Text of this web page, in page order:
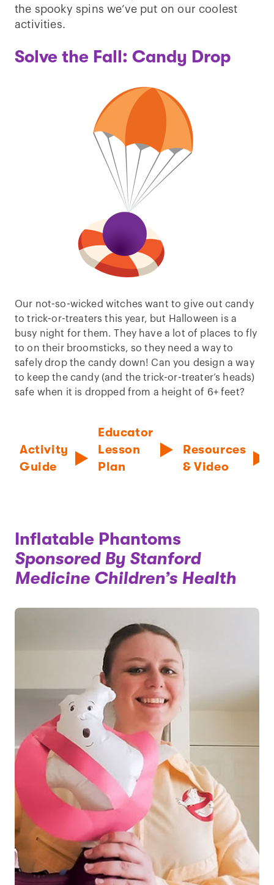
the spooky spins we’ve put on our coolest
activities.
Solve the Fall: Candy Drop
Our not-so-wicked witches want to give out candy
to trick-or-treaters this year, but Halloween is a
busy night for them. They have a lot of places to fly
to on their broomsticks, so they need a way to
safely drop the candy down! Can you design a way
to keep the candy (and the trick-or-treater’s heads)
safe when it is dropped from a height of 6+ feet?
Activity
Guide
Educator
Lesson
Plan
Resources
& Video
Inflatable Phantoms
Sponsored By Stanford
Medicine Children’s Health